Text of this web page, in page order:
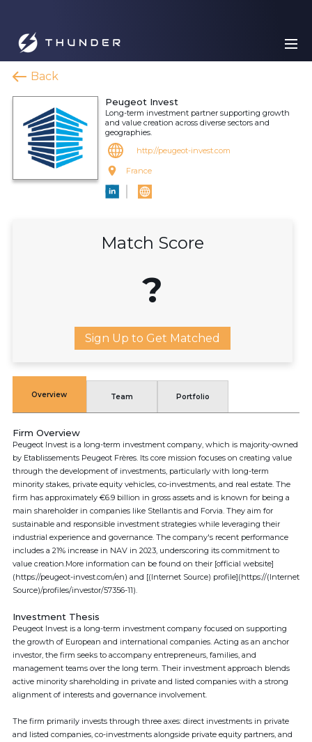
Back
Peugeot Invest
Long-term investment partner supporting growth
and value creation across diverse sectors and
geographies.
http://peugeot-invest.com
France
Match Score
?
Sign Up to Get Matched
Overview Team Portfolio
Firm Overview
Peugeot Invest is a long-term investment company, which is majority-owned
by Etablissements Peugeot Frères. Its core mission focuses on creating value
through the development of investments, particularly with long-term
minority stakes, private equity vehicles, co-investments, and real estate. The
firm has approximately €6.9 billion in gross assets and is known for being a
main shareholder in companies like Stellantis and Forvia. They aim for
sustainable and responsible investment strategies while leveraging their
industrial experience and governance. The company's recent performance
includes a 21% increase in NAV in 2023, underscoring its commitment to
value creation.More information can be found on their [official website]
(https://peugeot-invest.com/en) and [(Internet Source) profile](https://(Internet
Source)/profiles/investor/57356-11).
Investment Thesis
Peugeot Invest is a long-term investment company focused on supporting
the growth of European and international companies. Acting as an anchor
investor, the firm seeks to accompany entrepreneurs, families, and
management teams over the long term. Their investment approach blends
active minority shareholding in private and listed companies with a strong
alignment of interests and governance involvement.
The firm primarily invests through three axes: direct investments in private
and listed companies, co-investments alongside private equity partners, and